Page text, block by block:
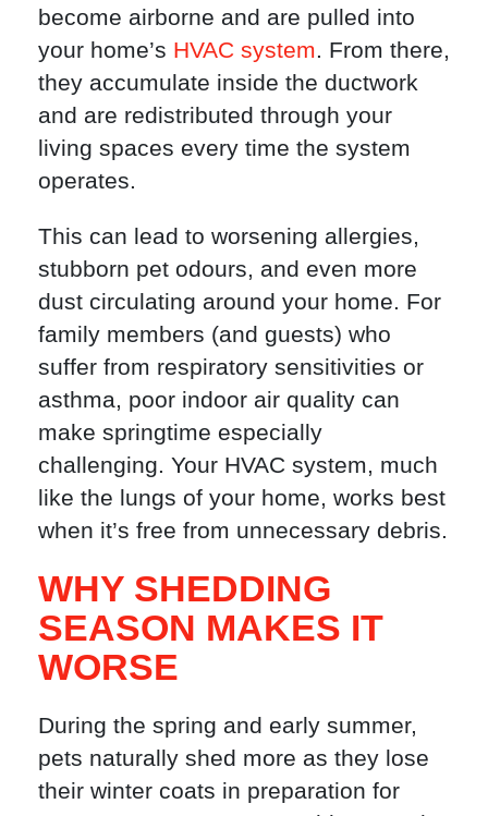
become airborne and are pulled into
your home’s HVAC system. From there,
they accumulate inside the ductwork
and are redistributed through your
living spaces every time the system
operates.
This can lead to worsening allergies,
stubborn pet odours, and even more
dust circulating around your home. For
family members (and guests) who
suffer from respiratory sensitivities or
asthma, poor indoor air quality can
make springtime especially
challenging. Your HVAC system, much
like the lungs of your home, works best
when it’s free from unnecessary debris.
WHY SHEDDING
SEASON MAKES IT
WORSE
During the spring and early summer,
pets naturally shed more as they lose
their winter coats in preparation for